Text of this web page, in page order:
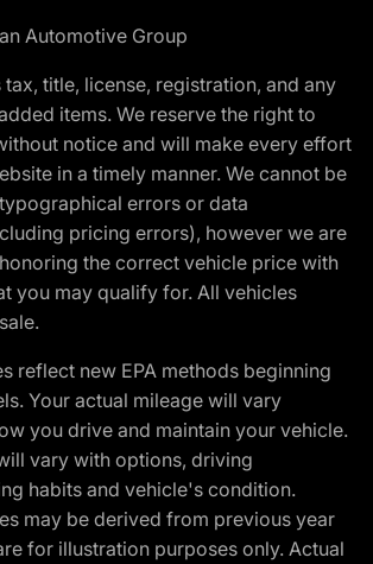
Automotive Group
title, license, registration, and any
items. We reserve the right to
notice and will make every effort
in a timely manner. We cannot be
errors or data
pricing errors), however we are
the correct vehicle price with
you may qualify for. All vehicles
reflect new EPA methods beginning
Your actual mileage will vary
you drive and maintain your vehicle.
vary with options, driving
habits and vehicle's condition.
may be derived from previous year
for illustration purposes only. Actual